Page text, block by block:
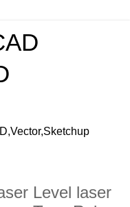
Level laser